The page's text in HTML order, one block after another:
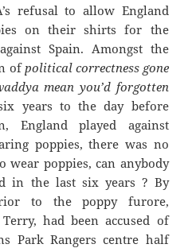
refusal to allow England
on their shirts for the
Spain. Amongst the
of political correctness gone
mean you’d forgotten
years to the day before
England played against
poppies, there was no
wear poppies, can anybody
in the last six years ? By
to the poppy furore,
had been accused of
Park Rangers centre half